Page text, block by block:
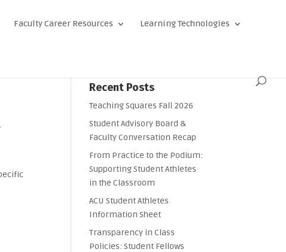
Faculty Career Resources Learning Technologies
Recent Posts
Teaching Squares Fall 2026
Student Advisory Board &
Faculty Conversation Recap
From Practice to the Podium:
Supporting Student Athletes
in the Classroom
ACU Student Athletes
Information Sheet
Transparency in Class
Policies: Student Fellows